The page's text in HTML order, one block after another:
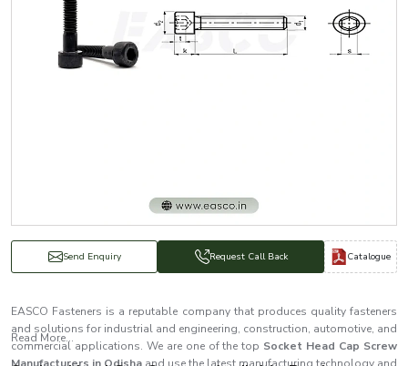
Send Enquiry Request Call Back Catalogue
EASCO Fasteners is a reputable company that produces quality fasteners
and solutions for industrial and engineering, construction, automotive, and
commercial applications. We are one of the top Socket Head Cap Screw
Read More...